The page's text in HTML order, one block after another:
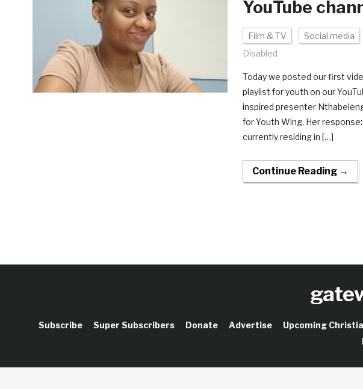
YouTube
Film & TV Social media
Disabled
Today we posted our first
playlist for youth on our
inspired presenter
for Youth Wing, Her
currently residing in […]
Continue Reading →
Subscribe Super Subscribers Donate Advertise Upcoming